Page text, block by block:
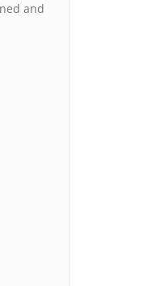
and